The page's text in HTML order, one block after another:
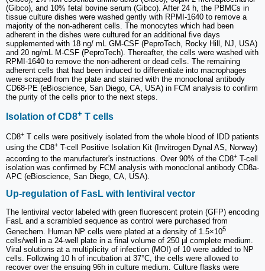
(Gibco), and 10% fetal bovine serum (Gibco). After 24 h, the PBMCs in
tissue culture dishes were washed gently with RPMI-1640 to remove a
majority of the non-adherent cells. The monocytes which had been
adherent in the dishes were cultured for an additional five days
supplemented with 18 ng/ mL GM-CSF (PeproTech, Rocky Hill, NJ, USA)
and 20 ng/mL M-CSF (PeproTech). Thereafter, the cells were washed with
RPMI-1640 to remove the non-adherent or dead cells. The remaining
adherent cells that had been induced to differentiate into macrophages
were scraped from the plate and stained with the monoclonal antibody
CD68-PE (eBioscience, San Diego, CA, USA) in FCM analysis to confirm
the purity of the cells prior to the next steps.
Isolation of CD8+ T cells
CD8+ T cells were positively isolated from the whole blood of IDD patients
using the CD8+ T-cell Positive Isolation Kit (Invitrogen Dynal AS, Norway)
according to the manufacturer's instructions. Over 90% of the CD8+ T-cell
isolation was confirmed by FCM analysis with monoclonal antibody CD8a-
APC (eBioscience, San Diego, CA, USA).
Up-regulation of FasL with lentiviral vector
The lentiviral vector labeled with green fluorescent protein (GFP) encoding
FasL and a scrambled sequence as control were purchased from
Genechem. Human NP cells were plated at a density of 1.5×105
cells/well in a 24-well plate in a final volume of 250 µl complete medium.
Viral solutions at a multiplicity of infection (MOI) of 10 were added to NP
cells. Following 10 h of incubation at 37°C, the cells were allowed to
recover over the ensuing 96h in culture medium. Culture flasks were